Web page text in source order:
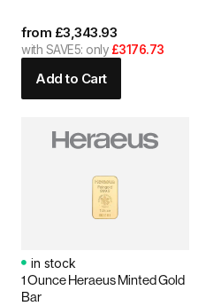
from £3,343.93
with SAVE5: only £3176.73
Add to Cart
in stock
1 Ounce Heraeus Minted Gold
Bar